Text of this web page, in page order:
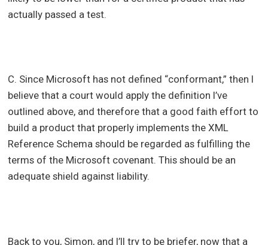
actually passed a test.
C. Since Microsoft has not defined “conformant,” then I
believe that a court would apply the definition I’ve
outlined above, and therefore that a good faith effort to
build a product that properly implements the XML
Reference Schema should be regarded as fulfilling the
terms of the Microsoft covenant. This should be an
adequate shield against liability.
Back to you, Simon, and I’ll try to be briefer, now that a